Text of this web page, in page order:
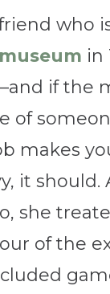
who
in
if the
of
makes
it should.
she
of the